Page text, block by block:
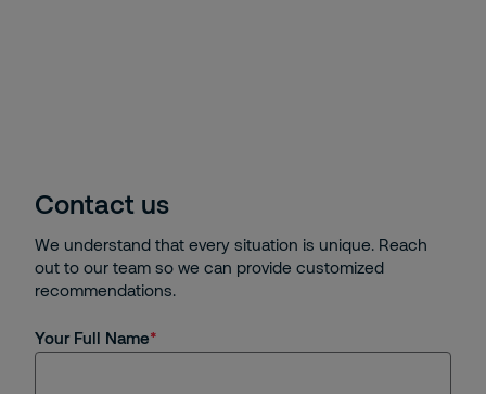
Contact us
We understand that every situation is unique. Reach
out to our team so we can provide customized
recommendations.
Your Full Name